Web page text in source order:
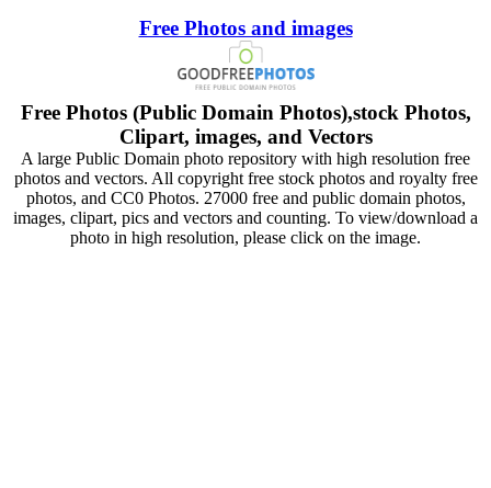
Free Photos and images
Free Photos (Public Domain Photos),stock Photos,
Clipart, images, and Vectors
A large Public Domain photo repository with high resolution free
photos and vectors. All copyright free stock photos and royalty free
photos, and CC0 Photos. 27000 free and public domain photos,
images, clipart, pics and vectors and counting. To view/download a
photo in high resolution, please click on the image.